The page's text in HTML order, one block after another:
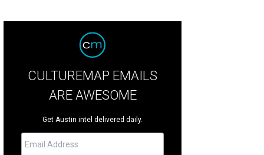
CULTUREMAP EMAILS
ARE AWESOME
Get Austin intel delivered daily.